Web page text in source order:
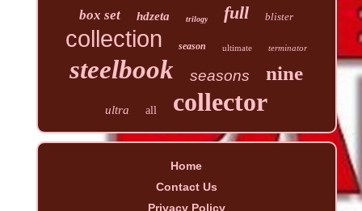
box set hdzeta trilogy full blister
collection season ultimate terminator
steelbook seasons nine
ultra all collector
Home
Contact Us
Privacy Policy